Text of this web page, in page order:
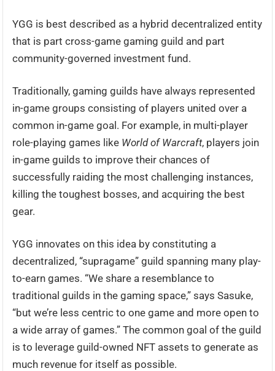
YGG is best described as a hybrid decentralized entity
that is part cross-game gaming guild and part
community-governed investment fund.
Traditionally, gaming guilds have always represented
in-game groups consisting of players united over a
common in-game goal. For example, in multi-player
role-playing games like World of Warcraft, players join
in-game guilds to improve their chances of
successfully raiding the most challenging instances,
killing the toughest bosses, and acquiring the best
gear.
YGG innovates on this idea by constituting a
decentralized, “supragame” guild spanning many play-
to-earn games. “We share a resemblance to
traditional guilds in the gaming space,” says Sasuke,
“but we’re less centric to one game and more open to
a wide array of games.” The common goal of the guild
is to leverage guild-owned NFT assets to generate as
much revenue for itself as possible.